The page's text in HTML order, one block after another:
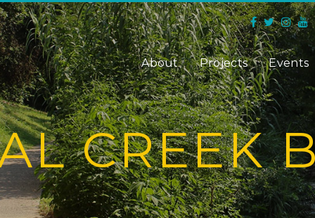
About Projects Events
CREEK